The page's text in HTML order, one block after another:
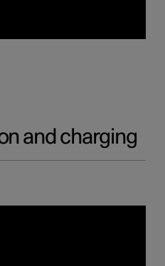
and charging